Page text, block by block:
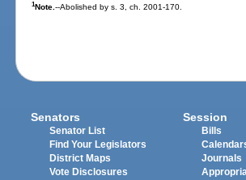
1Note.--Abolished by s. 3, ch. 2001-170.
Senators
Senator List
Find Your Legislators
District Maps
Vote Disclosures
Session
Bills
Journals